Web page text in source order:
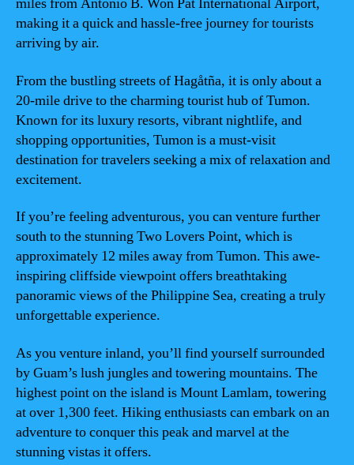
making it a quick and hassle-free journey for tourists
arriving by air.
From the bustling streets of Hagåtña, it is only about a
20-mile drive to the charming tourist hub of Tumon.
Known for its luxury resorts, vibrant nightlife, and
shopping opportunities, Tumon is a must-visit
destination for travelers seeking a mix of relaxation and
excitement.
If you’re feeling adventurous, you can venture further
south to the stunning Two Lovers Point, which is
approximately 12 miles away from Tumon. This awe-
inspiring cliffside viewpoint offers breathtaking
panoramic views of the Philippine Sea, creating a truly
unforgettable experience.
As you venture inland, you’ll find yourself surrounded
by Guam’s lush jungles and towering mountains. The
highest point on the island is Mount Lamlam, towering
at over 1,300 feet. Hiking enthusiasts can embark on an
adventure to conquer this peak and marvel at the
stunning vistas it offers.